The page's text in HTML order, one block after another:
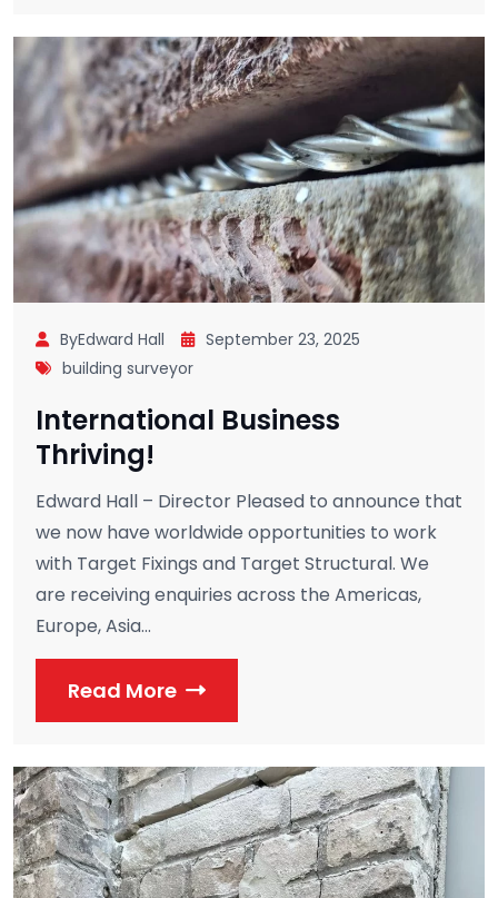
ByEdward Hall
September 23, 2025
building surveyor
International Business
Thriving!
Edward Hall – Director Pleased to announce that
we now have worldwide opportunities to work
with Target Fixings and Target Structural. We
are receiving enquiries across the Americas,
Europe, Asia...
Read More